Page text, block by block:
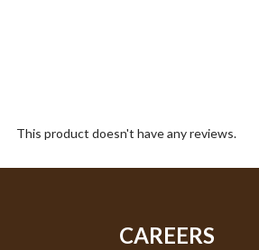
This product doesn't have any reviews.
CAREERS